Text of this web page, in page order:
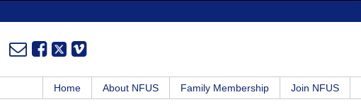
Home About NFUS Family Membership Join NFUS